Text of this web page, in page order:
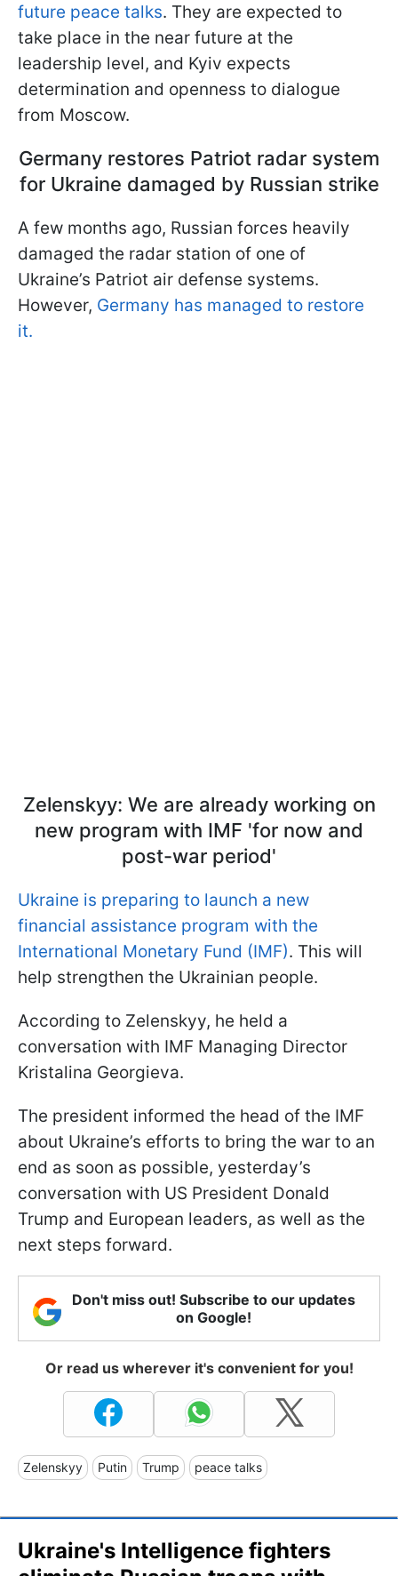
future peace talks. They are expected to
take place in the near future at the
leadership level, and Kyiv expects
determination and openness to dialogue
from Moscow.
Germany restores Patriot radar system
for Ukraine damaged by Russian strike
A few months ago, Russian forces heavily
damaged the radar station of one of
Ukraine’s Patriot air defense systems.
However, Germany has managed to restore
it.
Zelenskyy: We are already working on
new program with IMF 'for now and
post-war period'
Ukraine is preparing to launch a new
financial assistance program with the
International Monetary Fund (IMF). This will
help strengthen the Ukrainian people.
According to Zelenskyy, he held a
conversation with IMF Managing Director
Kristalina Georgieva.
The president informed the head of the IMF
about Ukraine’s efforts to bring the war to an
end as soon as possible, yesterday’s
conversation with US President Donald
Trump and European leaders, as well as the
next steps forward.
Don't miss out! Subscribe to our updates
on Google!
Or read us wherever it's convenient for you!
Zelenskyy Putin Trump peace talks
Ukraine's Intelligence fighters